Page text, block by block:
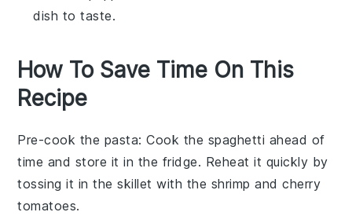
dish to taste.
How To Save Time On This
Recipe
Pre-cook the pasta: Cook the spaghetti ahead of
time and store it in the fridge. Reheat it quickly by
tossing it in the skillet with the shrimp andcherry
tomatoes.